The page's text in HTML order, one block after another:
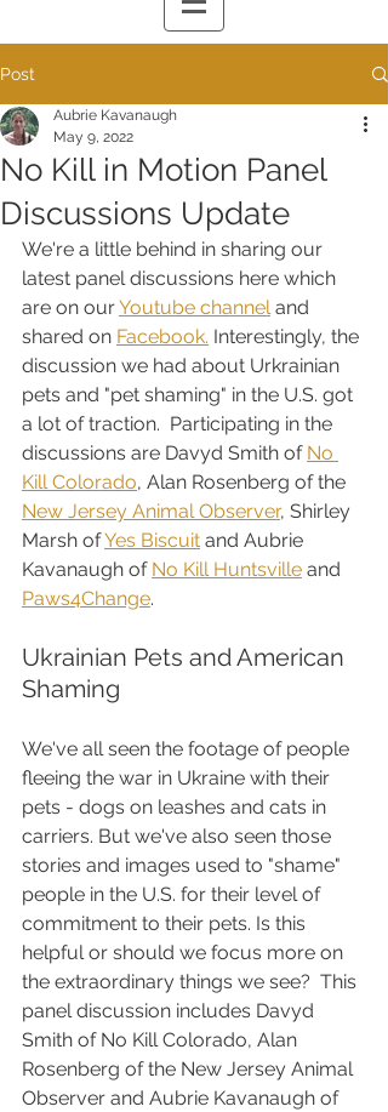
Post
No Kill in Motion Panel
Discussions Update
Aubrie Kavanaugh
May 9, 2022
We're a little behind in sharing our
latest panel discussions here which
are on our Youtube channel and
shared on Facebook. Interestingly, the
discussion we had about Urkrainian
pets and "pet shaming" in the U.S. got
a lot of traction.  Participating in the
discussions are Davyd Smith of No
Kill Colorado, Alan Rosenberg of the
New Jersey Animal Observer, Shirley
Marsh of Yes Biscuit and Aubrie
Kavanaugh of No Kill Huntsville and
Paws4Change.
Ukrainian Pets and American
Shaming
We've all seen the footage of people
fleeing the war in Ukraine with their
pets - dogs on leashes and cats in
carriers. But we've also seen those
stories and images used to "shame"
people in the U.S. for their level of
commitment to their pets. Is this
helpful or should we focus more on
the extraordinary things we see?  This
panel discussion includes Davyd
Smith of No Kill Colorado, Alan
Rosenberg of the New Jersey Animal
Observer and Aubrie Kavanaugh of